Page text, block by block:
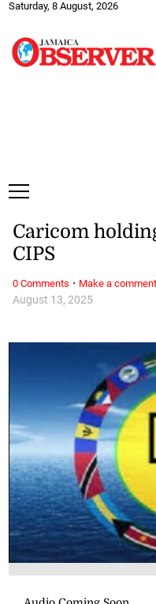
Saturday, 8 August, 2026
August 13, 2025
Caricom
CIPS
0 Comments · Make a comment